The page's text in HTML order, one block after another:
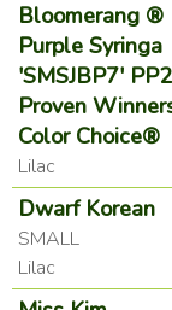
Bloomerang ®
Purple Syringa
'SMSJBP7'
Proven
Color Choice®
Lilac
Dwarf Korean
SMALL
Lilac